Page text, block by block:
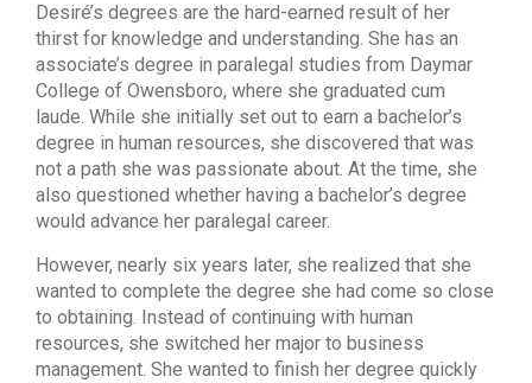
Desiré’s degrees are the hard-earned result of her
thirst for knowledge and understanding. She has an
associate’s degree in paralegal studies from Daymar
College of Owensboro, where she graduated cum
laude. While she initially set out to earn a bachelor’s
degree in human resources, she discovered that was
not a path she was passionate about. At the time, she
also questioned whether having a bachelor’s degree
would advance her paralegal career.
However, nearly six years later, she realized that she
wanted to complete the degree she had come so close
to obtaining. Instead of continuing with human
resources, she switched her major to business
management. She wanted to finish her degree quickly